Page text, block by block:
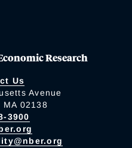
Research
Us
Avenue
02138
3900